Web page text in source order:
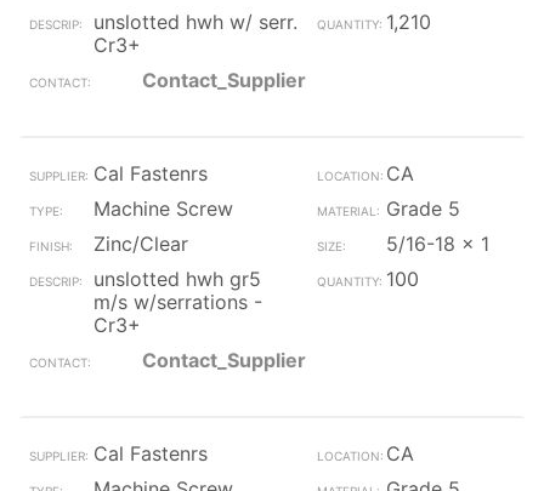
unslotted hwh w/ serr.
Cr3+
1,210
Contact_Supplier
Cal Fastenrs
CA
Machine Screw
Grade 5
Zinc/Clear
5/16-18 x 1
unslotted hwh gr5
m/s w/serrations -
Cr3+
100
Contact_Supplier
Cal Fastenrs
CA